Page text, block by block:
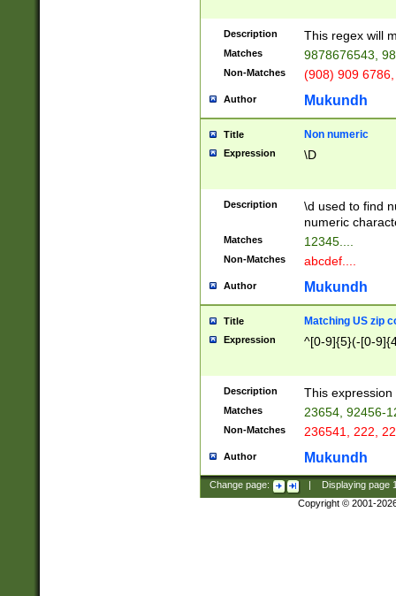
Description This regex will
Matches 9878676543,
Non-Matches (908) 909
Author Mukundh
Title Non numeric
Expression \D
Description
\d used to find
numeric
Matches 12345....
Non-Matches abcdef....
Author Mukundh
Title Matching US zip
Expression ^[0-9]{5}(-[0-
Description This
Matches 23654, 92456-
Non-Matches 236541, 222,
Author Mukundh
Change page: Displaying page
Copyright © 2001-